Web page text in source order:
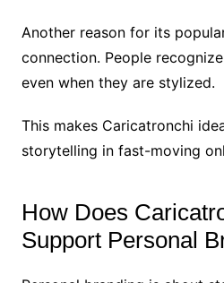
Another reason for its
connection. People
even when they are stylized.
This makes Caricatronchi
storytelling in fast-moving
How Does
Support Personal